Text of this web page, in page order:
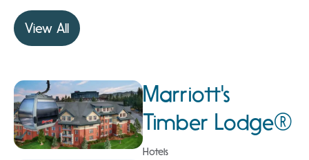
View All
Marriott's
Timber Lodge®
Hotels